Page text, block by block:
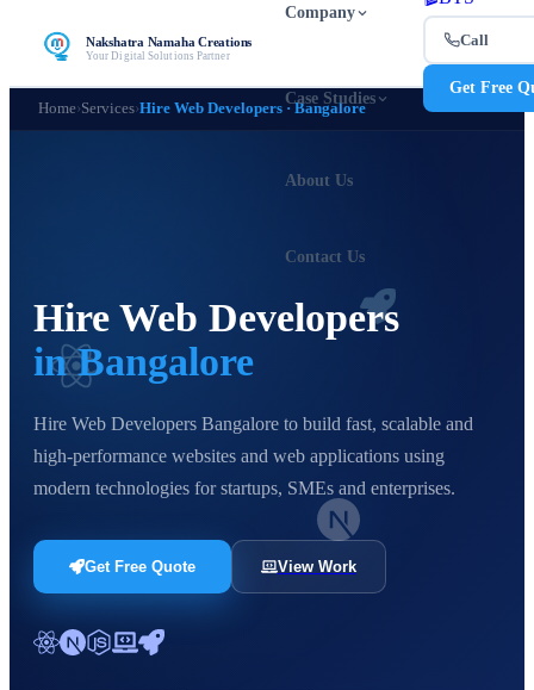
Nakshatra Namaha Creations
Your Digital Solutions Partner
Company
Case Studies
About Us
Contact Us
Call
Get Free
Home›Services›Hire Web Developers · Bangalore
Hire Web Developers
in Bangalore
Hire Web Developers Bangalore to build fast, scalable and
high-performance websites and web applications using
modern technologies for startups, SMEs and enterprises.
Get Free Quote View Work